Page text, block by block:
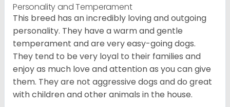
Personality and Temperament
This breed has an incredibly loving and outgoing
personality. They have a warm and gentle
temperament and are very easy-going dogs.
They tend to be very loyal to their families and
enjoy as much love and attention as you can give
them. They are not aggressive dogs and do great
with children and other animals in the house.